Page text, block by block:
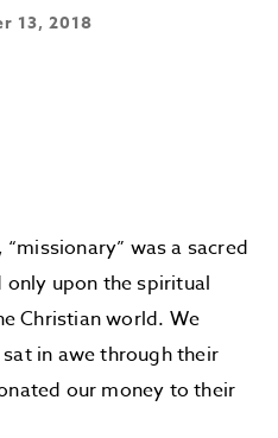
13, 2018
was a sacred
upon the spiritual
Christian world. We
in awe through their
our money to their